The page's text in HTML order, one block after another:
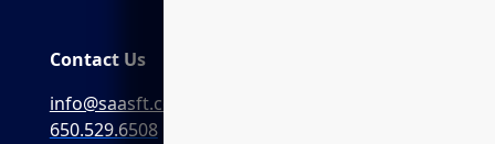
Contact Us
info@saasft.com
650.529.6508